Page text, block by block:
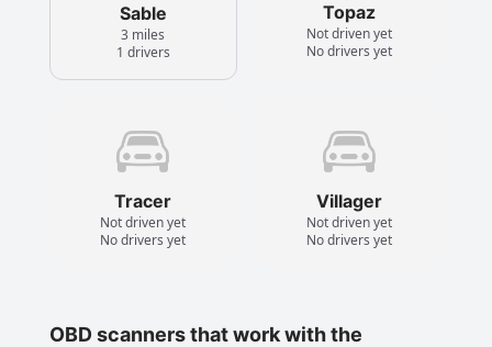
Sable
3 miles
1 drivers
Topaz
Not driven yet
No drivers yet
Tracer
Not driven yet
No drivers yet
Villager
Not driven yet
No drivers yet
OBD scanners that work with the